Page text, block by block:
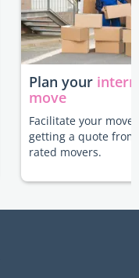
Plan your
move
Facilitate your move
getting a quote
rated movers.